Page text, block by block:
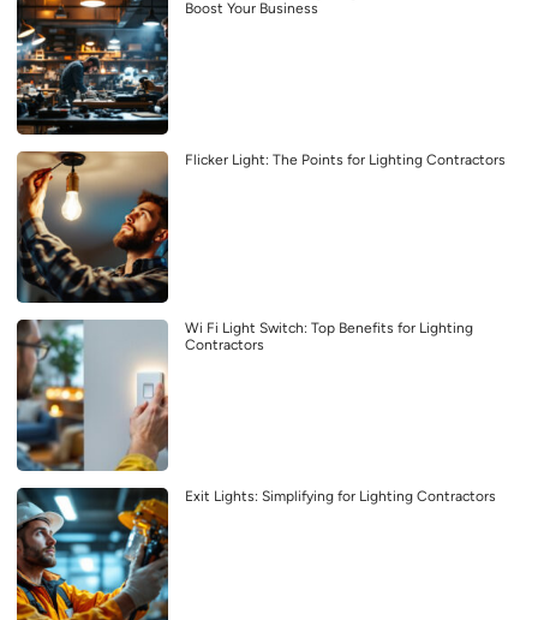
Boost Your Business
Flicker Light: The Points for Lighting Contractors
Wi Fi Light Switch: Top Benefits for Lighting
Contractors
Exit Lights: Simplifying for Lighting Contractors